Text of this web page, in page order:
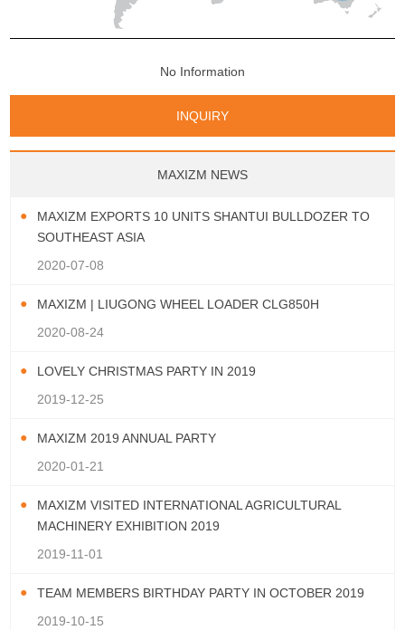
No Information
INQUIRY
MAXIZM NEWS
MAXIZM EXPORTS 10 UNITS SHANTUI BULLDOZER TO
SOUTHEAST ASIA
2020-07-08
MAXIZM | LIUGONG WHEEL LOADER CLG850H
2020-08-24
LOVELY CHRISTMAS PARTY IN 2019
2019-12-25
MAXIZM 2019 ANNUAL PARTY
2020-01-21
MAXIZM VISITED INTERNATIONAL AGRICULTURAL
MACHINERY EXHIBITION 2019
2019-11-01
TEAM MEMBERS BIRTHDAY PARTY IN OCTOBER 2019
2019-10-15